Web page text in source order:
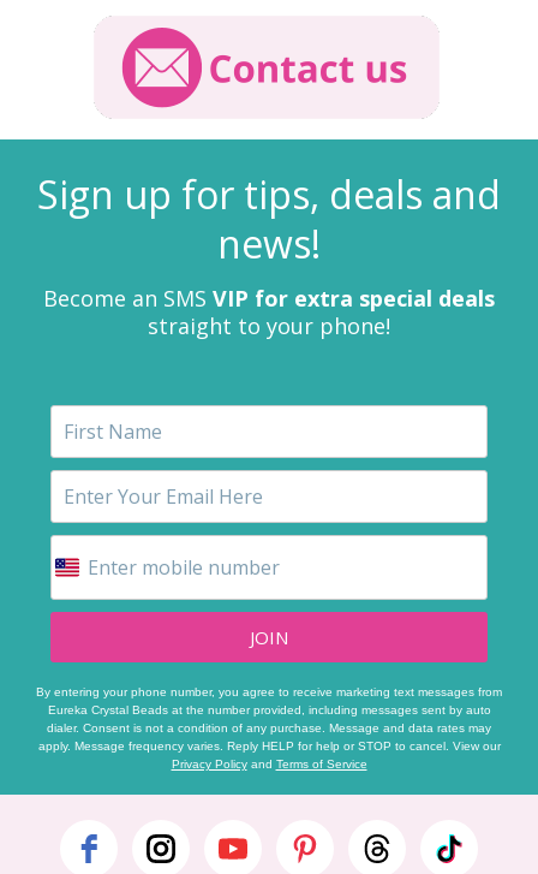
Sign up for tips, deals and
news!
Become an SMS VIP for extra special deals
straight to your phone!
JOIN
By entering your phone number, you agree to receive marketing text messages from
Eureka Crystal Beads at the number provided, including messages sent by auto
dialer. Consent is not a condition of any purchase. Message and data rates may
apply. Message frequency varies. Reply HELP for help or STOP to cancel. View our
Privacy Policyand Terms of Service
Footer